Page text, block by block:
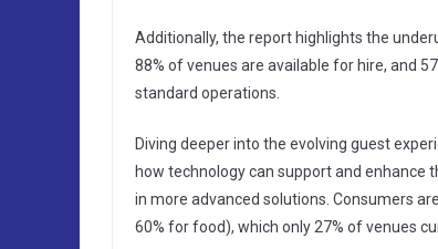
Additionally, the report highlights the
88% of venues are available for hire, and
standard operations.
Diving deeper into the evolving guest
how technology can support and enhance
in more advanced solutions. Consumers
60% for food), which only 27% of venues